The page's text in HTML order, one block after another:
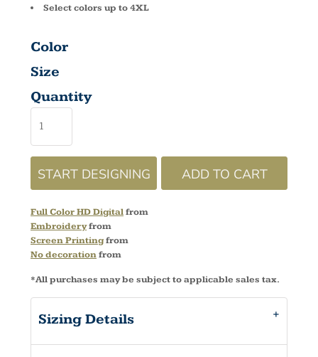
Select colors up to 4XL
Color
Size
Quantity
START DESIGNING ADD TO CART
Full Color HD Digitalfrom
Embroideryfrom
Screen Printingfrom
No decorationfrom
*All purchases may be subject to applicable sales tax.
Sizing Details